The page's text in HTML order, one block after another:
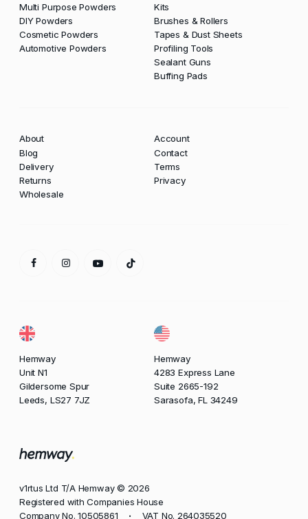
Multi Purpose Powders
DIY Powders
Cosmetic Powders
Automotive Powders
Kits
Brushes & Rollers
Tapes & Dust Sheets
Profiling Tools
Sealant Guns
Buffing Pads
Hemway
Unit N1
Gildersome Spur
Leeds, LS27 7JZ
Hemway
4283 Express Lane
Suite 2665-192
Sarasofa, FL 34249
About
Blog
Delivery
Returns
Wholesale
Account
Contact
Terms
Privacy
v1rtus Ltd T/A Hemway © 2026
Registered with Companies House
Company No. 10505861
• VAT No. 264035520